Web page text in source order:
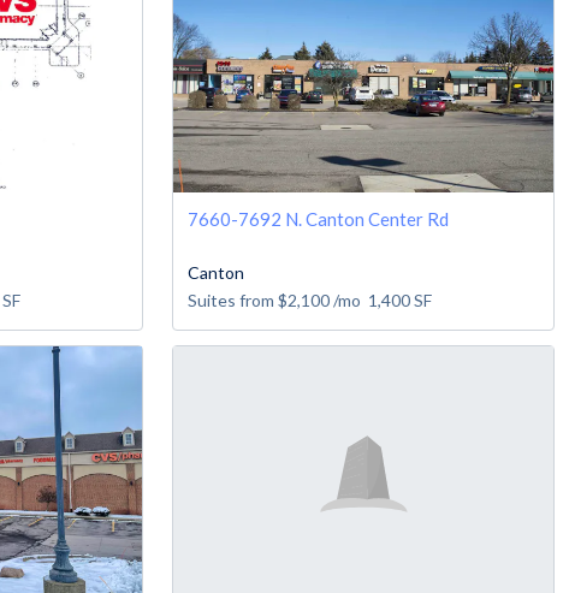
SF
7660-7692 N. Canton Center Rd
Canton
Suites from $2,100/mo 1,400SF